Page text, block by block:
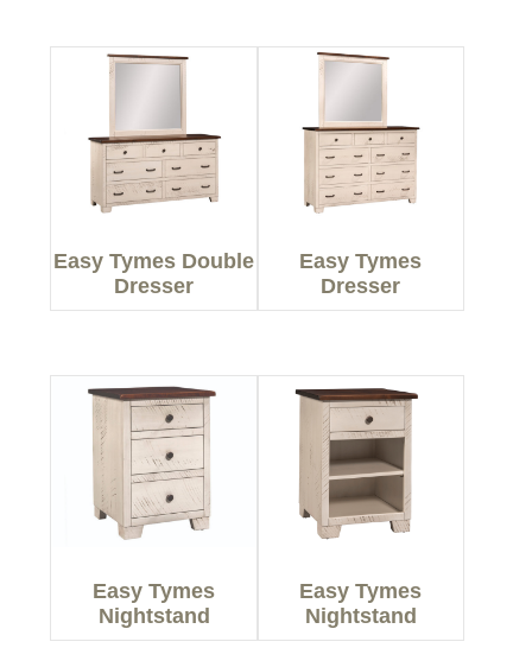
Easy Tymes Double
Dresser
Easy Tymes
Dresser
Easy Tymes
Nightstand
Easy Tymes
Nightstand